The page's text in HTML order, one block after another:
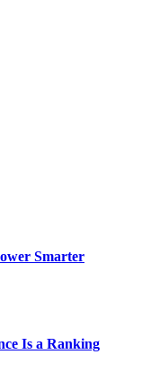
Smarter
Is a Ranking